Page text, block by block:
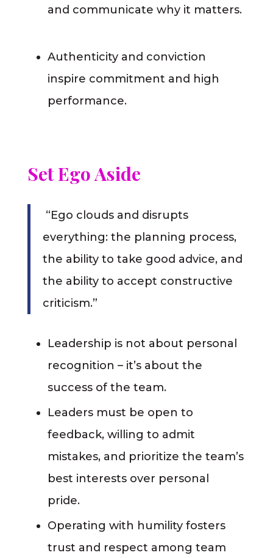
and communicate why it matters.
Authenticity and conviction
inspire commitment and high
performance.
Set Ego Aside
“Ego clouds and disrupts
everything: the planning process,
the ability to take good advice, and
the ability to accept constructive
criticism.”
Leadership is not about personal
recognition – it’s about the
success of the team.
Leaders must be open to
feedback, willing to admit
mistakes, and prioritize the team’s
best interests over personal
pride.
Operating with humility fosters
trust and respect among team